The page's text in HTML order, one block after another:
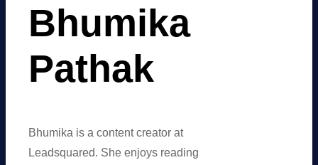
Bhumika
Pathak
Bhumika is a content creator at
Leadsquared. She enjoys reading